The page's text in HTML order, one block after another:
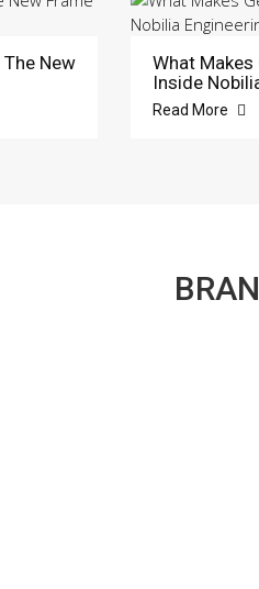
New
What
Inside
Read More